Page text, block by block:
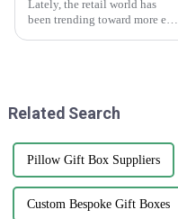
Lately, the retail world has
been trending toward more eco-
Related Search
Pillow Gift Box Suppliers
Custom Bespoke Gift Boxes